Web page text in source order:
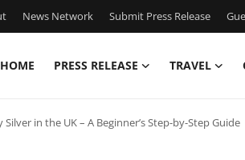
News Network Submit Press Release
HOME PRESS RELEASE TRAVEL
in the UK – A Beginner’s Step-by-Step Guide